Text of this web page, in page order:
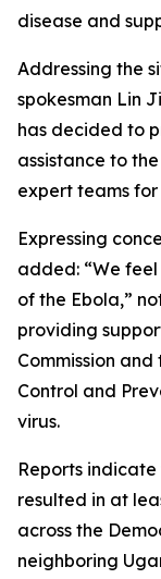
disease and
Addressing the
spokesman Lin
has decided to
assistance to
expert teams
Expressing
added: “We
of the Ebola,”
providing
Commission
Control and
virus.
Reports
resulted in at
across the
neighboring